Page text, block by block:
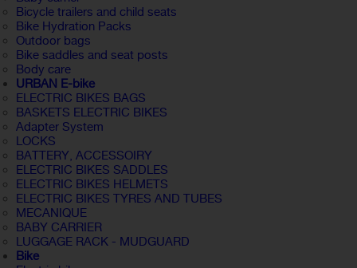
Bicycle trailers and child seats
Bike Hydration Packs
Outdoor bags
Bike saddles and seat posts
Body care
URBAN E-bike
ELECTRIC BIKES BAGS
BASKETS ELECTRIC BIKES
Adapter System
LOCKS
BATTERY, ACCESSOIRY
ELECTRIC BIKES SADDLES
ELECTRIC BIKES HELMETS
ELECTRIC BIKES TYRES AND TUBES
MECANIQUE
BABY CARRIER
LUGGAGE RACK - MUDGUARD
Bike